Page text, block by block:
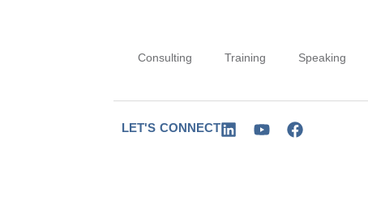
Consulting Training Speaking
LET'S CONNECT